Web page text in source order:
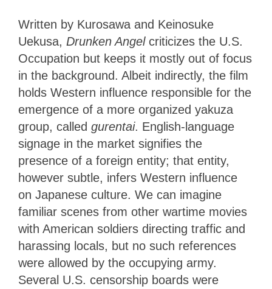
Written by Kurosawa and Keinosuke
Uekusa, Drunken Angelcriticizes the U.S.
Occupation but keeps it mostly out of focus
in the background. Albeit indirectly, the film
holds Western influence responsible for the
emergence of a more organized yakuza
group, called gurentai. English-language
signage in the market signifies the
presence of a foreign entity; that entity,
however subtle, infers Western influence
on Japanese culture. We can imagine
familiar scenes from other wartime movies
with American soldiers directing traffic and
harassing locals, but no such references
were allowed by the occupying army.
Several U.S. censorship boards were